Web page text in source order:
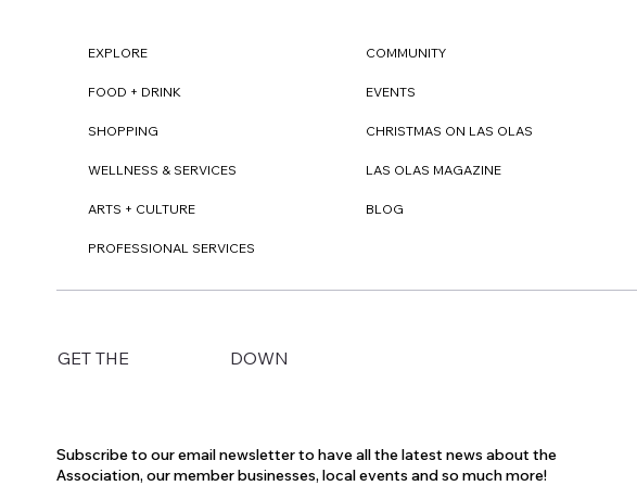
EXPLORE
FOOD + DRINK
SHOPPING
WELLNESS & SERVICES
ARTS + CULTURE
PROFESSIONAL SERVICES
COMMUNITY
EVENTS
CHRISTMAS ON LAS OLAS
LAS OLAS MAGAZINE
BLOG
GET THE DOWN
Subscribe to our email newsletter to have all the latest news about the
Association, our member businesses, local events and so much more!